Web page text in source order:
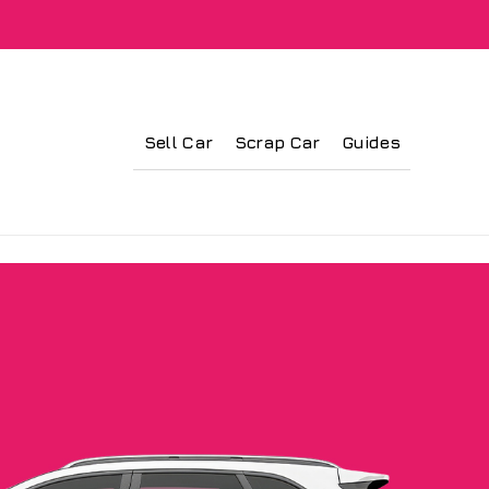
Sell Car Scrap Car Guides